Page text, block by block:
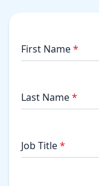
First Name*
Last Name*
Job Title*